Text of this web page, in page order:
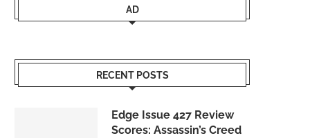
AD
RECENT POSTS
Edge Issue 427 Review
Scores: Assassin’s Creed